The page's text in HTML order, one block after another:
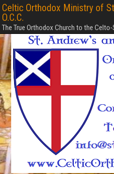
Celtic Orthodox Ministry of
O.C.C.
The True Orthodox Church to the